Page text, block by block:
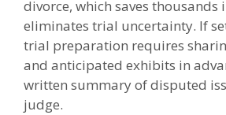
divorce, which saves thousands
eliminates trial uncertainty. If
trial preparation requires
and anticipated exhibits in
written summary of disputed
judge.